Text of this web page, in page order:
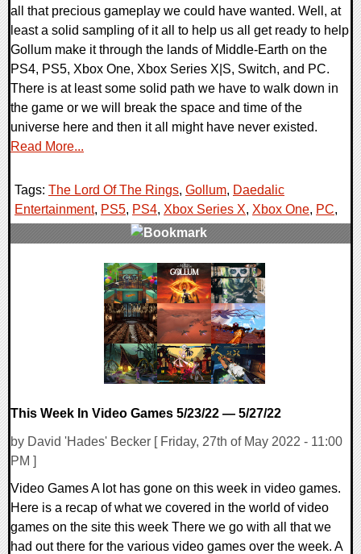
all that precious gameplay we could have wanted. Well, at
least a solid sampling of it all to help us all get ready to help
Gollum make it through the lands of Middle-Earth on the
PS4, PS5, Xbox One, Xbox Series X|S, Switch, and PC.
There is at least some solid path we have to walk down in
the game or we will break the space and time of the
universe here and then it all might have never existed.
Read More...
Tags: The Lord Of The Rings, Gollum, Daedalic
Entertainment, PS5, PS4, Xbox Series X, Xbox One, PC,
This Week In Video Games 5/23/22 — 5/27/22
by David 'Hades' Becker [ Friday, 27th of May 2022 - 11:00
PM ]
Video Games A lot has gone on this week in video games.
Here is a recap of what we covered in the world of video
games on the site this week There we go with all that we
had out there for the various video games over the week. A